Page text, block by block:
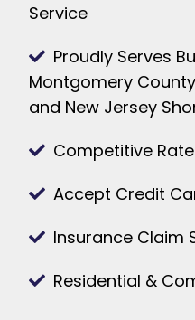
Service
Proudly Serves
Montgomery
and New Jersey
Competitive
Accept Credit
Insurance Claim
Residential &